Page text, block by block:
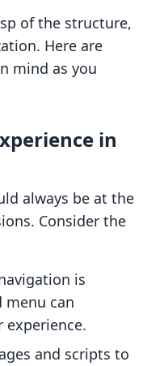
of the structure,
Here are
mind as you
in
always be at the
Consider the
is
menu can
experience.
and scripts to